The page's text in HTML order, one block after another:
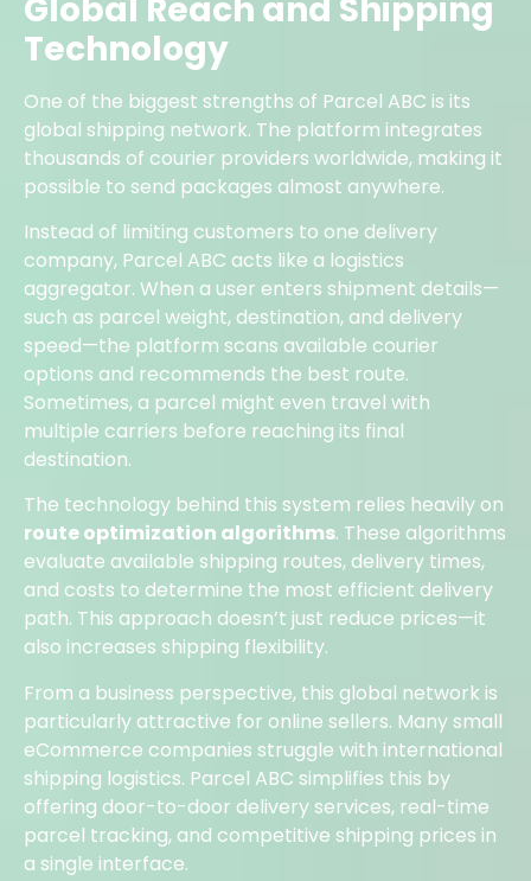
Global Reach and Shipping
Technology
One of the biggest strengths of Parcel ABC is its
global shipping network. The platform integrates
thousands of courier providers worldwide, making it
possible to send packages almost anywhere.
Instead of limiting customers to one delivery
company, Parcel ABC acts like a logistics
aggregator. When a user enters shipment details—
such as parcel weight, destination, and delivery
speed—the platform scans available courier
options and recommends the best route.
Sometimes, a parcel might even travel with
multiple carriers before reaching its final
destination.
The technology behind this system relies heavily on
route optimization algorithms. These algorithms
evaluate available shipping routes, delivery times,
and costs to determine the most efficient delivery
path. This approach doesn’t just reduce prices—it
also increases shipping flexibility.
From a business perspective, this global network is
particularly attractive for online sellers. Many small
eCommerce companies struggle with international
shipping logistics. Parcel ABC simplifies this by
offering door-to-door delivery services, real-time
parcel tracking, and competitive shipping prices in
a single interface.